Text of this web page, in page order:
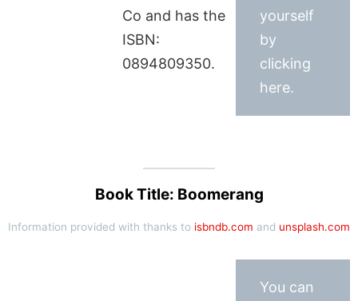
Co and has the
ISBN:
0894809350.
yourself
by
clicking
here.
Book Title: Boomerang
Information provided with thanks to isbndb.com and unsplash.com
You can